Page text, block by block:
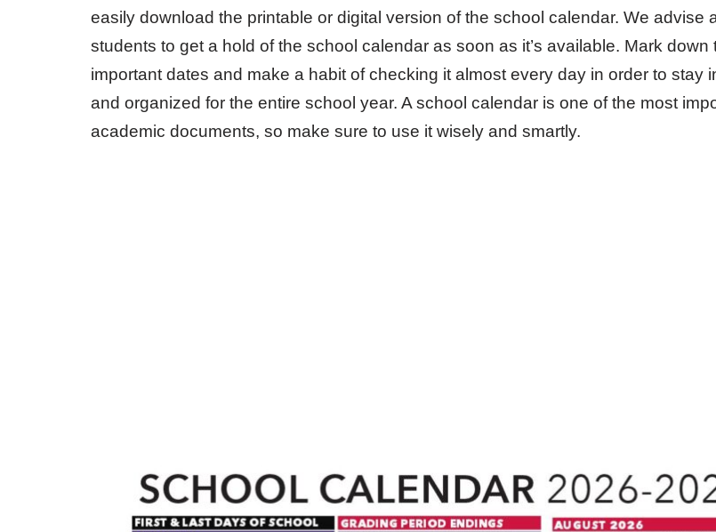
easily download the printable or digital version of the school calendar. We advise
students to get a hold of the school calendar as soon as it’s available. Mark down
important dates and make a habit of checking it almost every day in order to stay
and organized for the entire school year. A school calendar is one of the most
academic documents, so make sure to use it wisely and smartly.